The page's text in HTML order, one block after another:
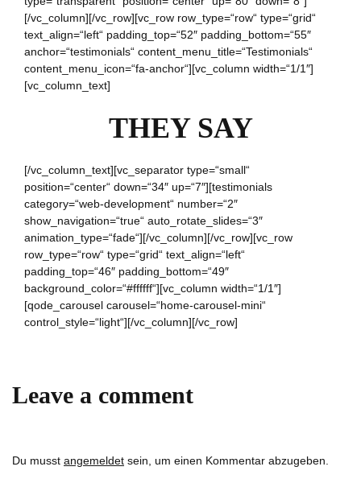
[/vc_column][/vc_row][vc_row row_type=“row“ type=“grid“
text_align=“left“ padding_top=“52″ padding_bottom=“55″
anchor=“testimonials“ content_menu_title=“Testimonials“
content_menu_icon=“fa-anchor“][vc_column width=“1/1″]
[vc_column_text]
THEY SAY
[/vc_column_text][vc_separator type=“small“
position=“center“ down=“34″ up=“7″][testimonials
category=“web-development“ number=“2″
show_navigation=“true“ auto_rotate_slides=“3″
animation_type=“fade“][/vc_column][/vc_row][vc_row
row_type=“row“ type=“grid“ text_align=“left“
padding_top=“46″ padding_bottom=“49″
background_color=“#ffffff“][vc_column width=“1/1″]
[qode_carousel carousel=“home-carousel-mini“
control_style=“light“][/vc_column][/vc_row]
Leave a comment
Du musst angemeldet sein, um einen Kommentar abzugeben.